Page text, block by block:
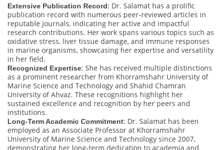
Extensive Publication Record: Dr. Salamat has a prolific
publication record with numerous peer-reviewed articles in
reputable journals, indicating her active and impactful
research contributions. Her work spans various topics such as
oxidative stress, liver tissue damage, and immune responses
in marine organisms, showcasing her expertise and versatility
in her field.
Recognized Expertise: She has received multiple distinctions
as a prominent researcher from Khorramshahr University of
Marine Science and Technology and Shahid Chamran
University of Ahvaz. These recognitions highlight her
sustained excellence and recognition by her peers and
institutions.
Long-Term Academic Commitment: Dr. Salamat has been
employed as an Associate Professor at Khorramshahr
University of Marine Science and Technology since 2007,
demonstrating her long-term dedication to academia and